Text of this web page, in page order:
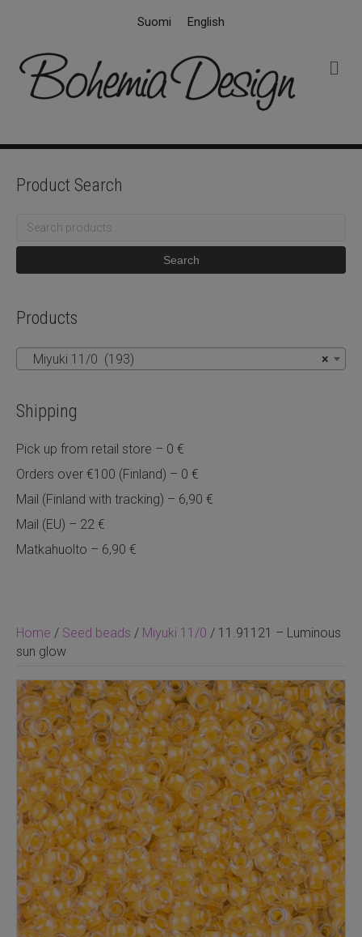
Suomi English
Home / Seed beads / Miyuki 11/0 / 11.91121 – Luminous
sun glow
Product Search
Search
Search
Products
×
Miyuki 11/0 (193)
Shipping
Pick up from retail store – 0 €
Orders over €100 (Finland) – 0 €
Mail (Finland with tracking) – 6,90 €
Mail (EU) – 22 €
Matkahuolto – 6,90 €